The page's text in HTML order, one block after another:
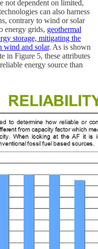
not dependent on limited,
can also harness
contrary to wind or solar
energy grids, geothermal
storage, mitigating the
wind and solar. As is shown
in Figure 5, these attributes
energy source than